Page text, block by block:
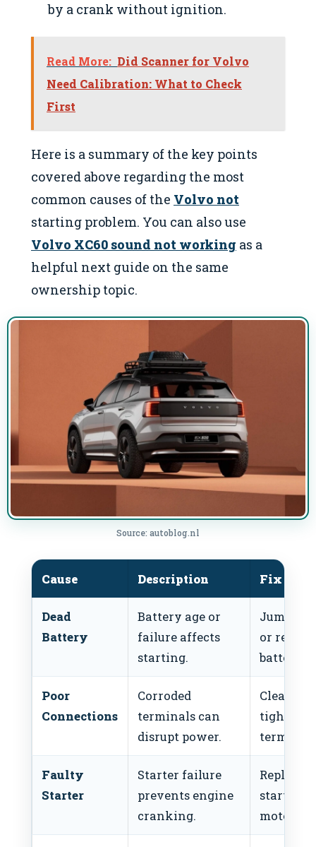
by a crank without ignition.
Read More: Did Scanner for Volvo
Need Calibration: What to Check
First
Here is a summary of the key points
covered above regarding the most
common causes of the Volvo not
starting problem. You can also use
Volvo XC60 sound not working as a
helpful next guide on the same
ownership topic.
Source: autoblog.nl
Cause Description Fix
Dead
Battery
Battery age or
failure affects
starting.
Jump-
or
battery.
Poor
Connections
Corroded
terminals can
disrupt power.
Clean
tighten
Faulty
Starter
Starter failure
prevents engine
cranking.
Replace
starter
motor.